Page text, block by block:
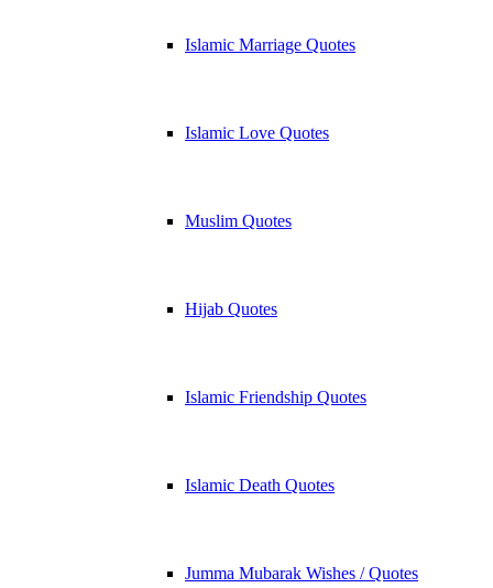
Islamic Marriage Quotes
Islamic Love Quotes
Muslim Quotes
Hijab Quotes
Islamic Friendship Quotes
Islamic Death Quotes
Jumma Mubarak Wishes / Quotes